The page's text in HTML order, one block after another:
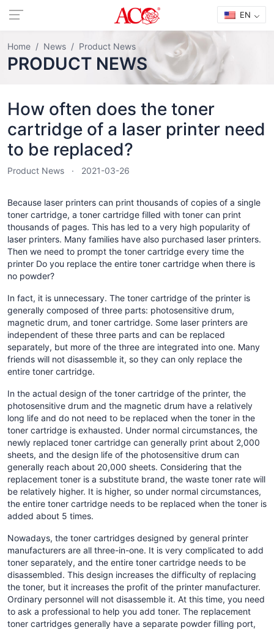
EN
Home News Product News
PRODUCT NEWS
How often does the toner
cartridge of a laser printer need
to be replaced?
Product News 2021-03-26
Because laser printers can print thousands of copies of a single
toner cartridge, a toner cartridge filled with toner can print
thousands of pages. This has led to a very high popularity of
laser printers. Many families have also purchased laser printers.
Then we need to prompt the toner cartridge every time the
printer Do you replace the entire toner cartridge when there is
no powder?
In fact, it is unnecessary. The toner cartridge of the printer is
generally composed of three parts: photosensitive drum,
magnetic drum, and toner cartridge. Some laser printers are
independent of these three parts and can be replaced
separately, but more of the three are integrated into one. Many
friends will not disassemble it, so they can only replace the
entire toner cartridge.
In the actual design of the toner cartridge of the printer, the
photosensitive drum and the magnetic drum have a relatively
long life and do not need to be replaced when the toner in the
toner cartridge is exhausted. Under normal circumstances, the
newly replaced toner cartridge can generally print about 2,000
sheets, and the design life of the photosensitive drum can
generally reach about 20,000 sheets. Considering that the
replacement toner is a substitute brand, the waste toner rate will
be relatively higher. It is higher, so under normal circumstances,
the entire toner cartridge needs to be replaced when the toner is
added about 5 times.
Nowadays, the toner cartridges designed by general printer
manufacturers are all three-in-one. It is very complicated to add
toner separately, and the entire toner cartridge needs to be
disassembled. This design increases the difficulty of replacing
the toner, but it increases the profit of the printer manufacturer.
Ordinary personnel will not disassemble it. At this time, you need
to ask a professional to help you add toner. The replacement
toner cartridges generally have a separate powder filling port,